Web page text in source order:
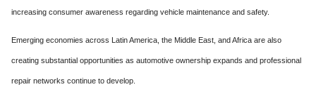
increasing consumer awareness regarding vehicle maintenance and safety.
Emerging economies across Latin America, the Middle East, and Africa are also
creating substantial opportunities as automotive ownership expands and professional
repair networks continue to develop.